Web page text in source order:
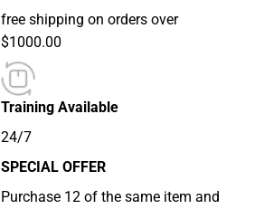
free shipping on orders over
$1000.00
Training Available
24/7
SPECIAL OFFER
Purchase 12 of the same item and